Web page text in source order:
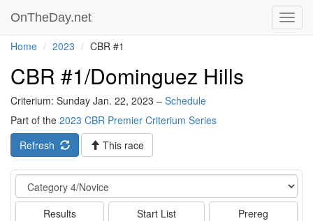
OnTheDay.net
Home 2023 CBR #1
CBR #1/Dominguez Hills
Criterium: Sunday Jan. 22, 2023 – Schedule
Part of the 2023 CBR Premier Criterium Series
Refresh
This race
Event
Results Start List Prereg